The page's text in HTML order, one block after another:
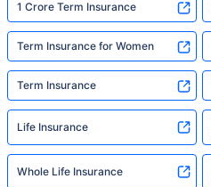
1 Crore Term Insurance
Term Insurance for Women
Term Insurance
Life Insurance
Whole Life Insurance